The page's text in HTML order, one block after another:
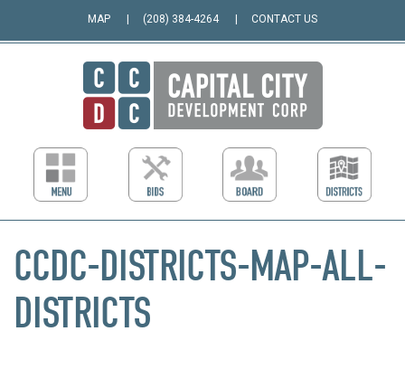
MAP (208) 384-4264 CONTACT US
CCDC-DISTRICTS-MAP-ALL-
DISTRICTS